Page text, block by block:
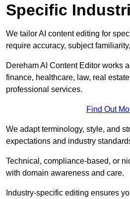
Specific
We tailor AI content editing for
require accuracy, subject
Dereham AI Content Editor works
finance, healthcare, law, real
professional services.
Find Out
We adapt terminology, style, and
expectations and industry
Technical, compliance-based, or
with domain awareness and care.
Industry-specific editing ensures